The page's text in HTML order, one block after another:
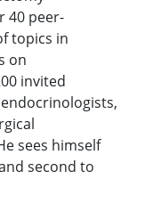
40 peer-
topics in
on
invited
sees himself
second to